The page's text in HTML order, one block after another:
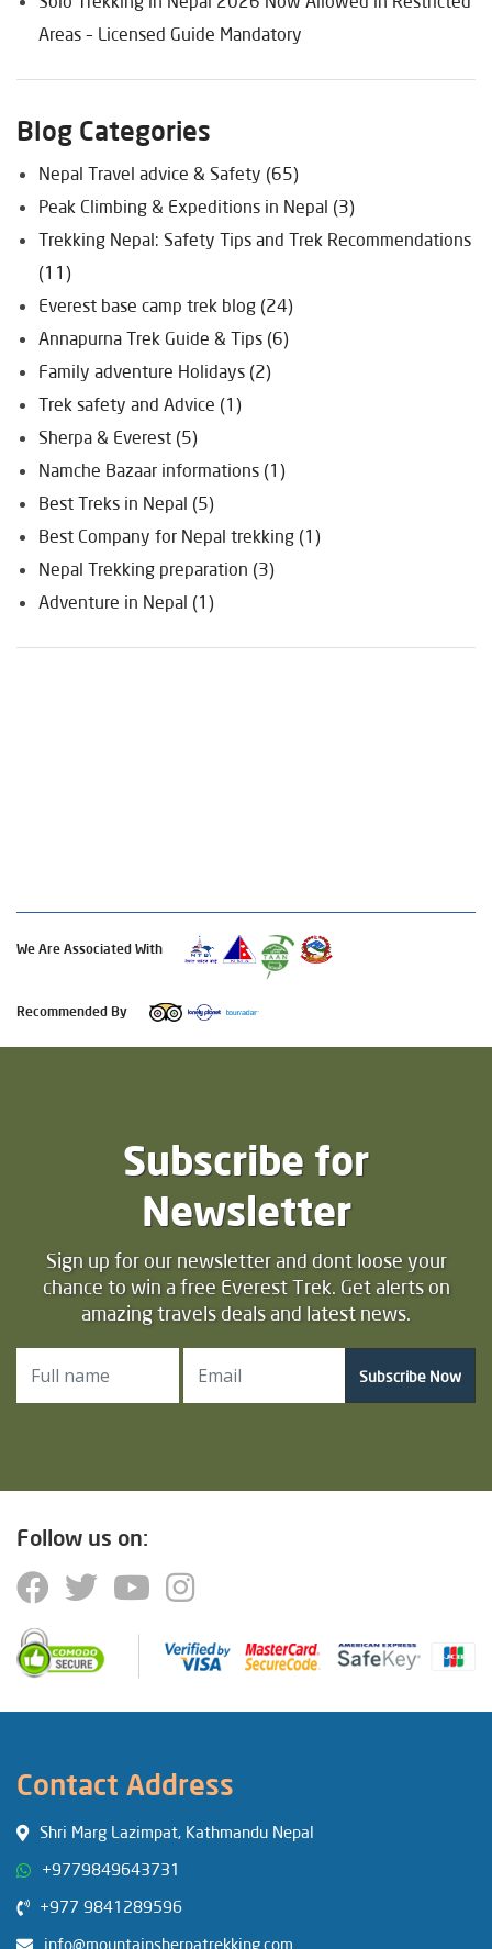
Areas – Licensed Guide Mandatory
Blog Categories
Nepal Travel advice & Safety (65)
Peak Climbing & Expeditions in Nepal (3)
Trekking Nepal: Safety Tips and Trek Recommendations
(11)
Everest base camp trek blog (24)
Annapurna Trek Guide & Tips (6)
Family adventure Holidays (2)
Trek safety and Advice (1)
Sherpa & Everest (5)
Namche Bazaar informations (1)
Best Treks in Nepal (5)
Best Company for Nepal trekking (1)
Nepal Trekking preparation (3)
Adventure in Nepal (1)
We Are Associated With
Recommended By
Subscribe for
Newsletter
Sign up for our newsletter and dont loose your
chance to win a free Everest Trek. Get alerts on
amazing travels deals and latest news.
Subscribe Now
Follow us on:
Contact Address
Shri Marg Lazimpat, Kathmandu Nepal
+9779849643731
+977 9841289596
info@mountainsherpatrekking.com